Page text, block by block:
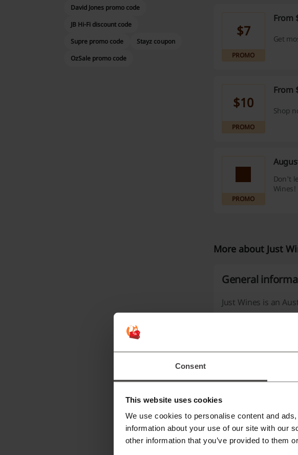
Consent
This website uses cookies
We use cookies to personalise content and
information about your use of our site with our
other information that you’ve provided to them
$7
PROMO
From
Get
$10
PROMO
From
Shop
PROMO
Don't
Wines!
David Jones promo code
JB Hi-Fi discount code
Supre promo code
Stayz coupon
OzSale promo code
More about Just
General
Just Wines is an
feature a wide
Highlights of Just
Premium
Customer